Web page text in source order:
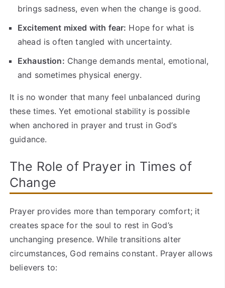
brings sadness, even when the change is good.
Excitement mixed with fear: Hope for what is
ahead is often tangled with uncertainty.
Exhaustion: Change demands mental, emotional,
and sometimes physical energy.
It is no wonder that many feel unbalanced during
these times. Yet emotional stability is possible
when anchored in prayer and trust in God’s
guidance.
The Role of Prayer in Times of
Change
Prayer provides more than temporary comfort; it
creates space for the soul to rest in God’s
unchanging presence. While transitions alter
circumstances, God remains constant. Prayer allows
believers to: